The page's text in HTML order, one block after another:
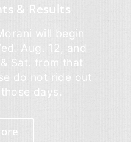
& Results
will begin
Aug. 12, and
Sat. from that
do not ride out
days.